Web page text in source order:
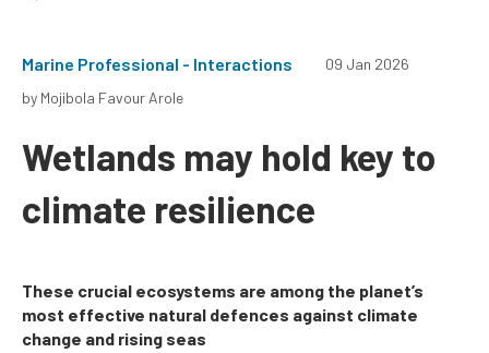
Marine Professional - Interactions
09 Jan 2026
by Mojibola Favour Arole
Wetlands may hold key to
climate resilience
These crucial ecosystems are among the planet’s
most effective natural defences against climate
change and rising seas